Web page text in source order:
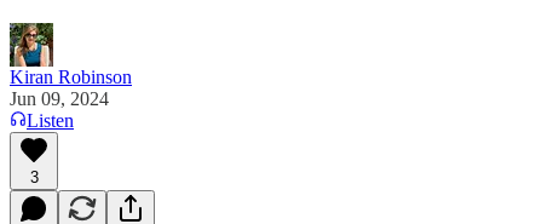
Kiran Robinson
Jun 09, 2024
Listen
3